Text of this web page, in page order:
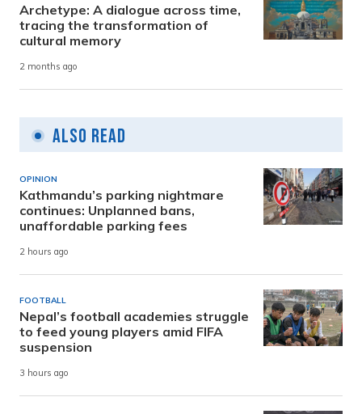
Archetype: A dialogue across time,
tracing the transformation of
cultural memory
2 months ago
Also Read
OPINION
Kathmandu’s parking nightmare
continues: Unplanned bans,
unaffordable parking fees
2 hours ago
FOOTBALL
Nepal’s football academies struggle
to feed young players amid FIFA
suspension
3 hours ago